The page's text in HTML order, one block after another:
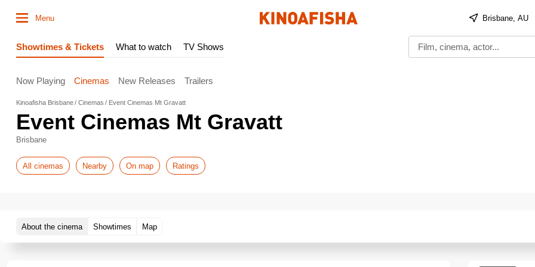
Menu Brisbane, AU
Showtimes & Tickets What to watch TV Shows
Now Playing Cinemas New Releases Trailers
Kinoafisha Brisbane Cinemas Event Cinemas Mt Gravatt
Event Cinemas Mt Gravatt
Brisbane
All cinemas Nearby On map Ratings
About the cinema Showtimes Map